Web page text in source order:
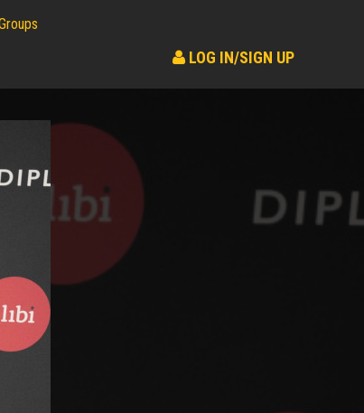
LOG IN/SIGN UP